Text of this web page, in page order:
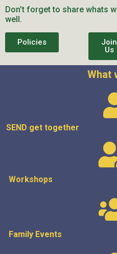
Don’t forget to share whats
well.
Policies
Join
Us
What
SEND get together
Workshops
Family Events